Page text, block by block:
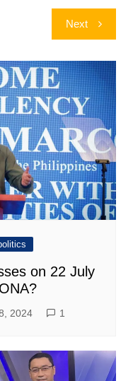
Next
on 22 July
2024 1